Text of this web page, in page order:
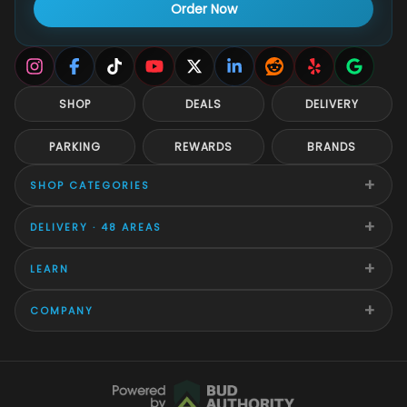
Order Now
SHOP DEALS DELIVERY
PARKING REWARDS BRANDS
SHOP CATEGORIES +
DELIVERY · 48 AREAS +
LEARN +
COMPANY +